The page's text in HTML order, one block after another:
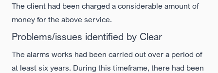
The client had been charged a considerable amount of
money for the above service.
Problems/issues identified by Clear
The alarms works had been carried out over a period of
at least six years. During this timeframe, there had been